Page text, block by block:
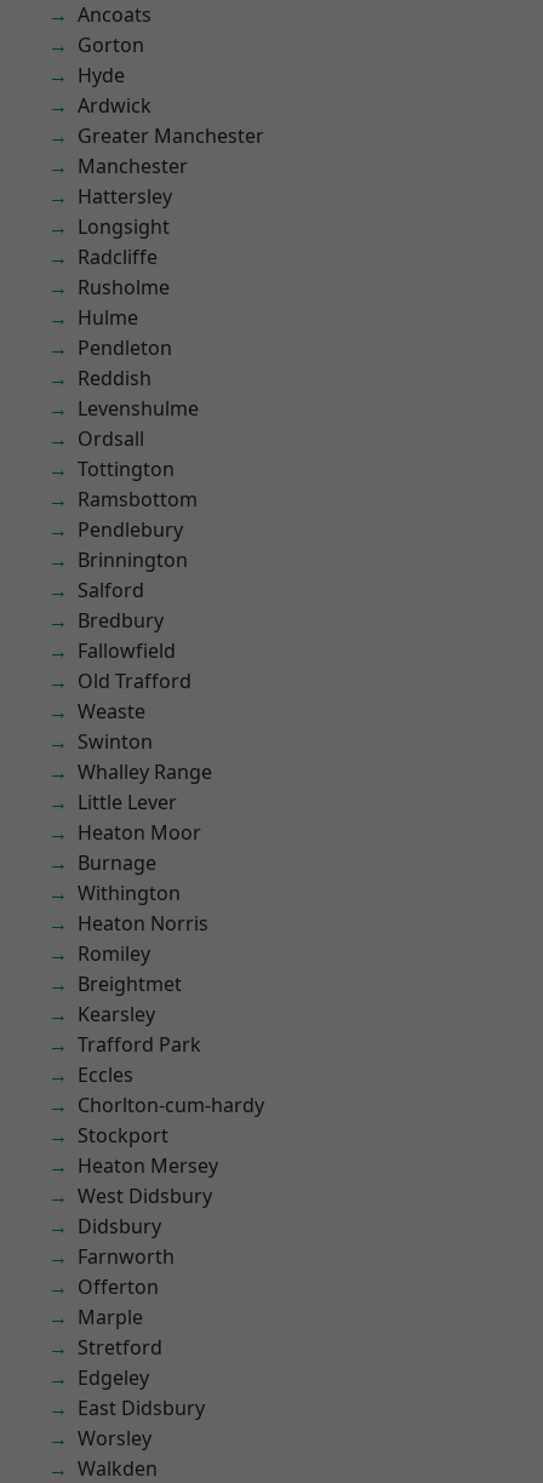
Ancoats
Gorton
Hyde
Ardwick
Greater Manchester
Manchester
Hattersley
Longsight
Radcliffe
Rusholme
Hulme
Pendleton
Reddish
Levenshulme
Ordsall
Tottington
Ramsbottom
Pendlebury
Brinnington
Salford
Bredbury
Fallowfield
Old Trafford
Weaste
Swinton
Whalley Range
Little Lever
Heaton Moor
Burnage
Withington
Heaton Norris
Romiley
Breightmet
Kearsley
Trafford Park
Eccles
Chorlton-cum-hardy
Stockport
Heaton Mersey
West Didsbury
Didsbury
Farnworth
Offerton
Marple
Stretford
Edgeley
East Didsbury
Worsley
Walkden